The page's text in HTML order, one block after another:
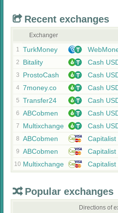
Recent exchanges
Exchanger
1 TurkMoney
2 Bitality Cash
3 ProstoCash Cash
4 7money.co Cash
5 Transfer24 Cash
6 ABCobmen Cash
7 Multixchange Cash
8 ABCobmen Capitalist
9 ABCobmen Capitalist
10 Multixchange Capitalist
Popular exchanges
Directions of